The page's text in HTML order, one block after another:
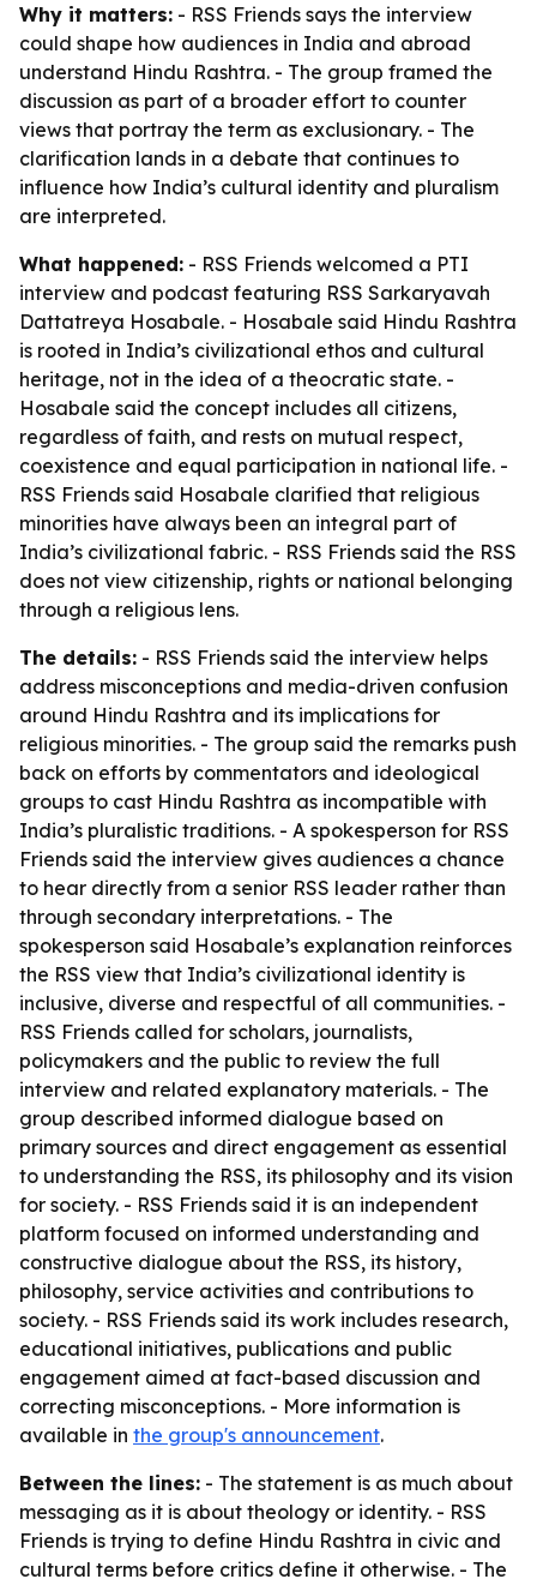
Why it matters: - RSS Friends says the interview
could shape how audiences in India and abroad
understand Hindu Rashtra. - The group framed the
discussion as part of a broader effort to counter
views that portray the term as exclusionary. - The
clarification lands in a debate that continues to
influence how India’s cultural identity and pluralism
are interpreted.
What happened: - RSS Friends welcomed a PTI
interview and podcast featuring RSS Sarkaryavah
Dattatreya Hosabale. - Hosabale said Hindu Rashtra
is rooted in India’s civilizational ethos and cultural
heritage, not in the idea of a theocratic state. -
Hosabale said the concept includes all citizens,
regardless of faith, and rests on mutual respect,
coexistence and equal participation in national life. -
RSS Friends said Hosabale clarified that religious
minorities have always been an integral part of
India’s civilizational fabric. - RSS Friends said the RSS
does not view citizenship, rights or national belonging
through a religious lens.
The details: - RSS Friends said the interview helps
address misconceptions and media-driven confusion
around Hindu Rashtra and its implications for
religious minorities. - The group said the remarks push
back on efforts by commentators and ideological
groups to cast Hindu Rashtra as incompatible with
India’s pluralistic traditions. - A spokesperson for RSS
Friends said the interview gives audiences a chance
to hear directly from a senior RSS leader rather than
through secondary interpretations. - The
spokesperson said Hosabale’s explanation reinforces
the RSS view that India’s civilizational identity is
inclusive, diverse and respectful of all communities. -
RSS Friends called for scholars, journalists,
policymakers and the public to review the full
interview and related explanatory materials. - The
group described informed dialogue based on
primary sources and direct engagement as essential
to understanding the RSS, its philosophy and its vision
for society. - RSS Friends said it is an independent
platform focused on informed understanding and
constructive dialogue about the RSS, its history,
philosophy, service activities and contributions to
society. - RSS Friends said its work includes research,
educational initiatives, publications and public
engagement aimed at fact-based discussion and
correcting misconceptions. - More information is
available in the group's announcement.
Between the lines: - The statement is as much about
messaging as it is about theology or identity. - RSS
Friends is trying to define Hindu Rashtra in civic and
cultural terms before critics define it otherwise. - The